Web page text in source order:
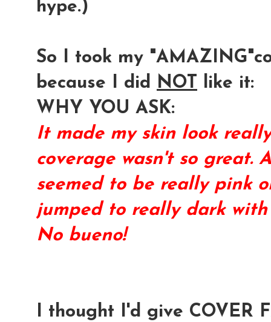
hype.)
So I took my
because I did NOT like it:
WHY YOU ASK:
It made my skin look
coverage wasn't so great.
seemed to be really pink
jumped to really dark with
No bueno!
I thought I'd give COVER